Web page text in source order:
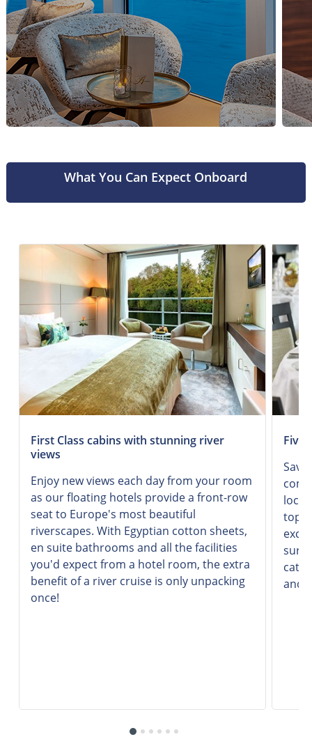
What You Can Expect Onboard
First Class cabins with stunning river
views
Enjoy new views each day from your room
as our floating hotels provide a front-row
seat to Europe's most beautiful
riverscapes. With Egyptian cotton sheets,
en suite bathrooms and all the facilities
you'd expect from a hotel room, the extra
benefit of a river cruise is only unpacking
once!
local
top-
and